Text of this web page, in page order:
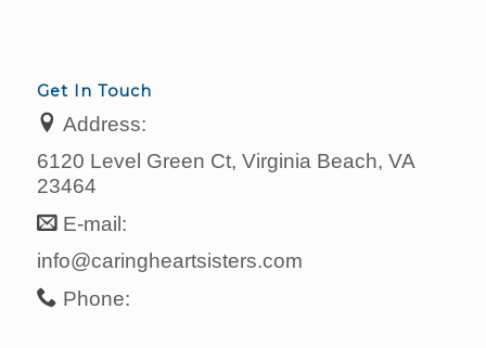
Get In Touch
Address:
6120 Level Green Ct, Virginia Beach, VA
23464
E-mail:
info@caringheartsisters.com
Phone: